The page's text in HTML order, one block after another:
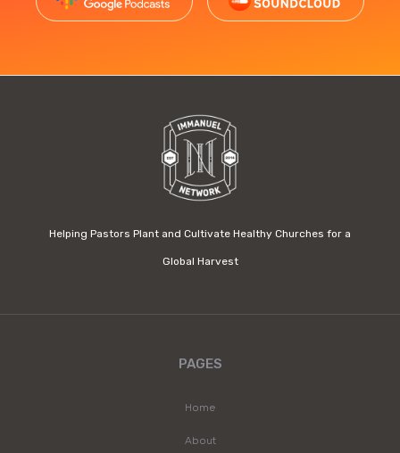
Helping Pastors Plant and Cultivate Healthy Churches for a
Global Harvest
PAGES
Home
About